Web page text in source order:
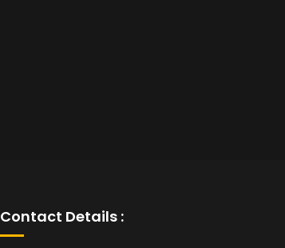
Contact Details :